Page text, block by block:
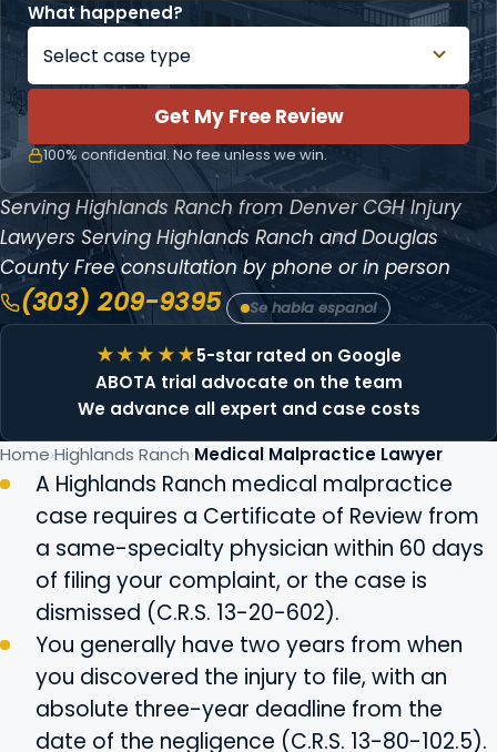
What happened?
Get My Free Review
100% confidential. No fee unless we win.
Serving Highlands Ranch from Denver CGH Injury
Lawyers Serving Highlands Ranch and Douglas
County Free consultation by phone or in person
(303) 209-9395 Se habla espanol
5-star rated on Google
ABOTA trial advocate on the team
We advance all expert and case costs
Home Highlands Ranch Medical Malpractice Lawyer
A Highlands Ranch medical malpractice
case requires a Certificate of Review from
a same-specialty physician within 60 days
of filing your complaint, or the case is
dismissed (C.R.S. 13-20-602).
You generally have two years from when
you discovered the injury to file, with an
absolute three-year deadline from the
date of the negligence (C.R.S. 13-80-102.5).